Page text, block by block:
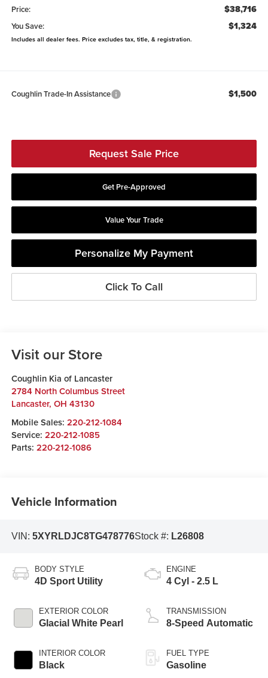
Price: $38,716
You Save: $1,324
Includes all dealer fees. Price excludes tax, title, & registration.
Coughlin Trade-In Assistance $1,500
Request Sale Price
Get Pre-Approved
Value Your Trade
Personalize My Payment
Click To Call
Visit our Store
Coughlin Kia of Lancaster
2784 North Columbus Street
Lancaster, OH 43130
Mobile Sales: 220-212-1084
Service: 220-212-1085
Parts: 220-212-1086
Vehicle Information
VIN: 5XYRLDJC8TG478776Stock #: L26808
BODY STYLE
4D Sport Utility
EXTERIOR COLOR
Glacial White Pearl
INTERIOR COLOR
Black
ENGINE
4 Cyl - 2.5 L
TRANSMISSION
8-Speed Automatic
FUEL TYPE
Gasoline